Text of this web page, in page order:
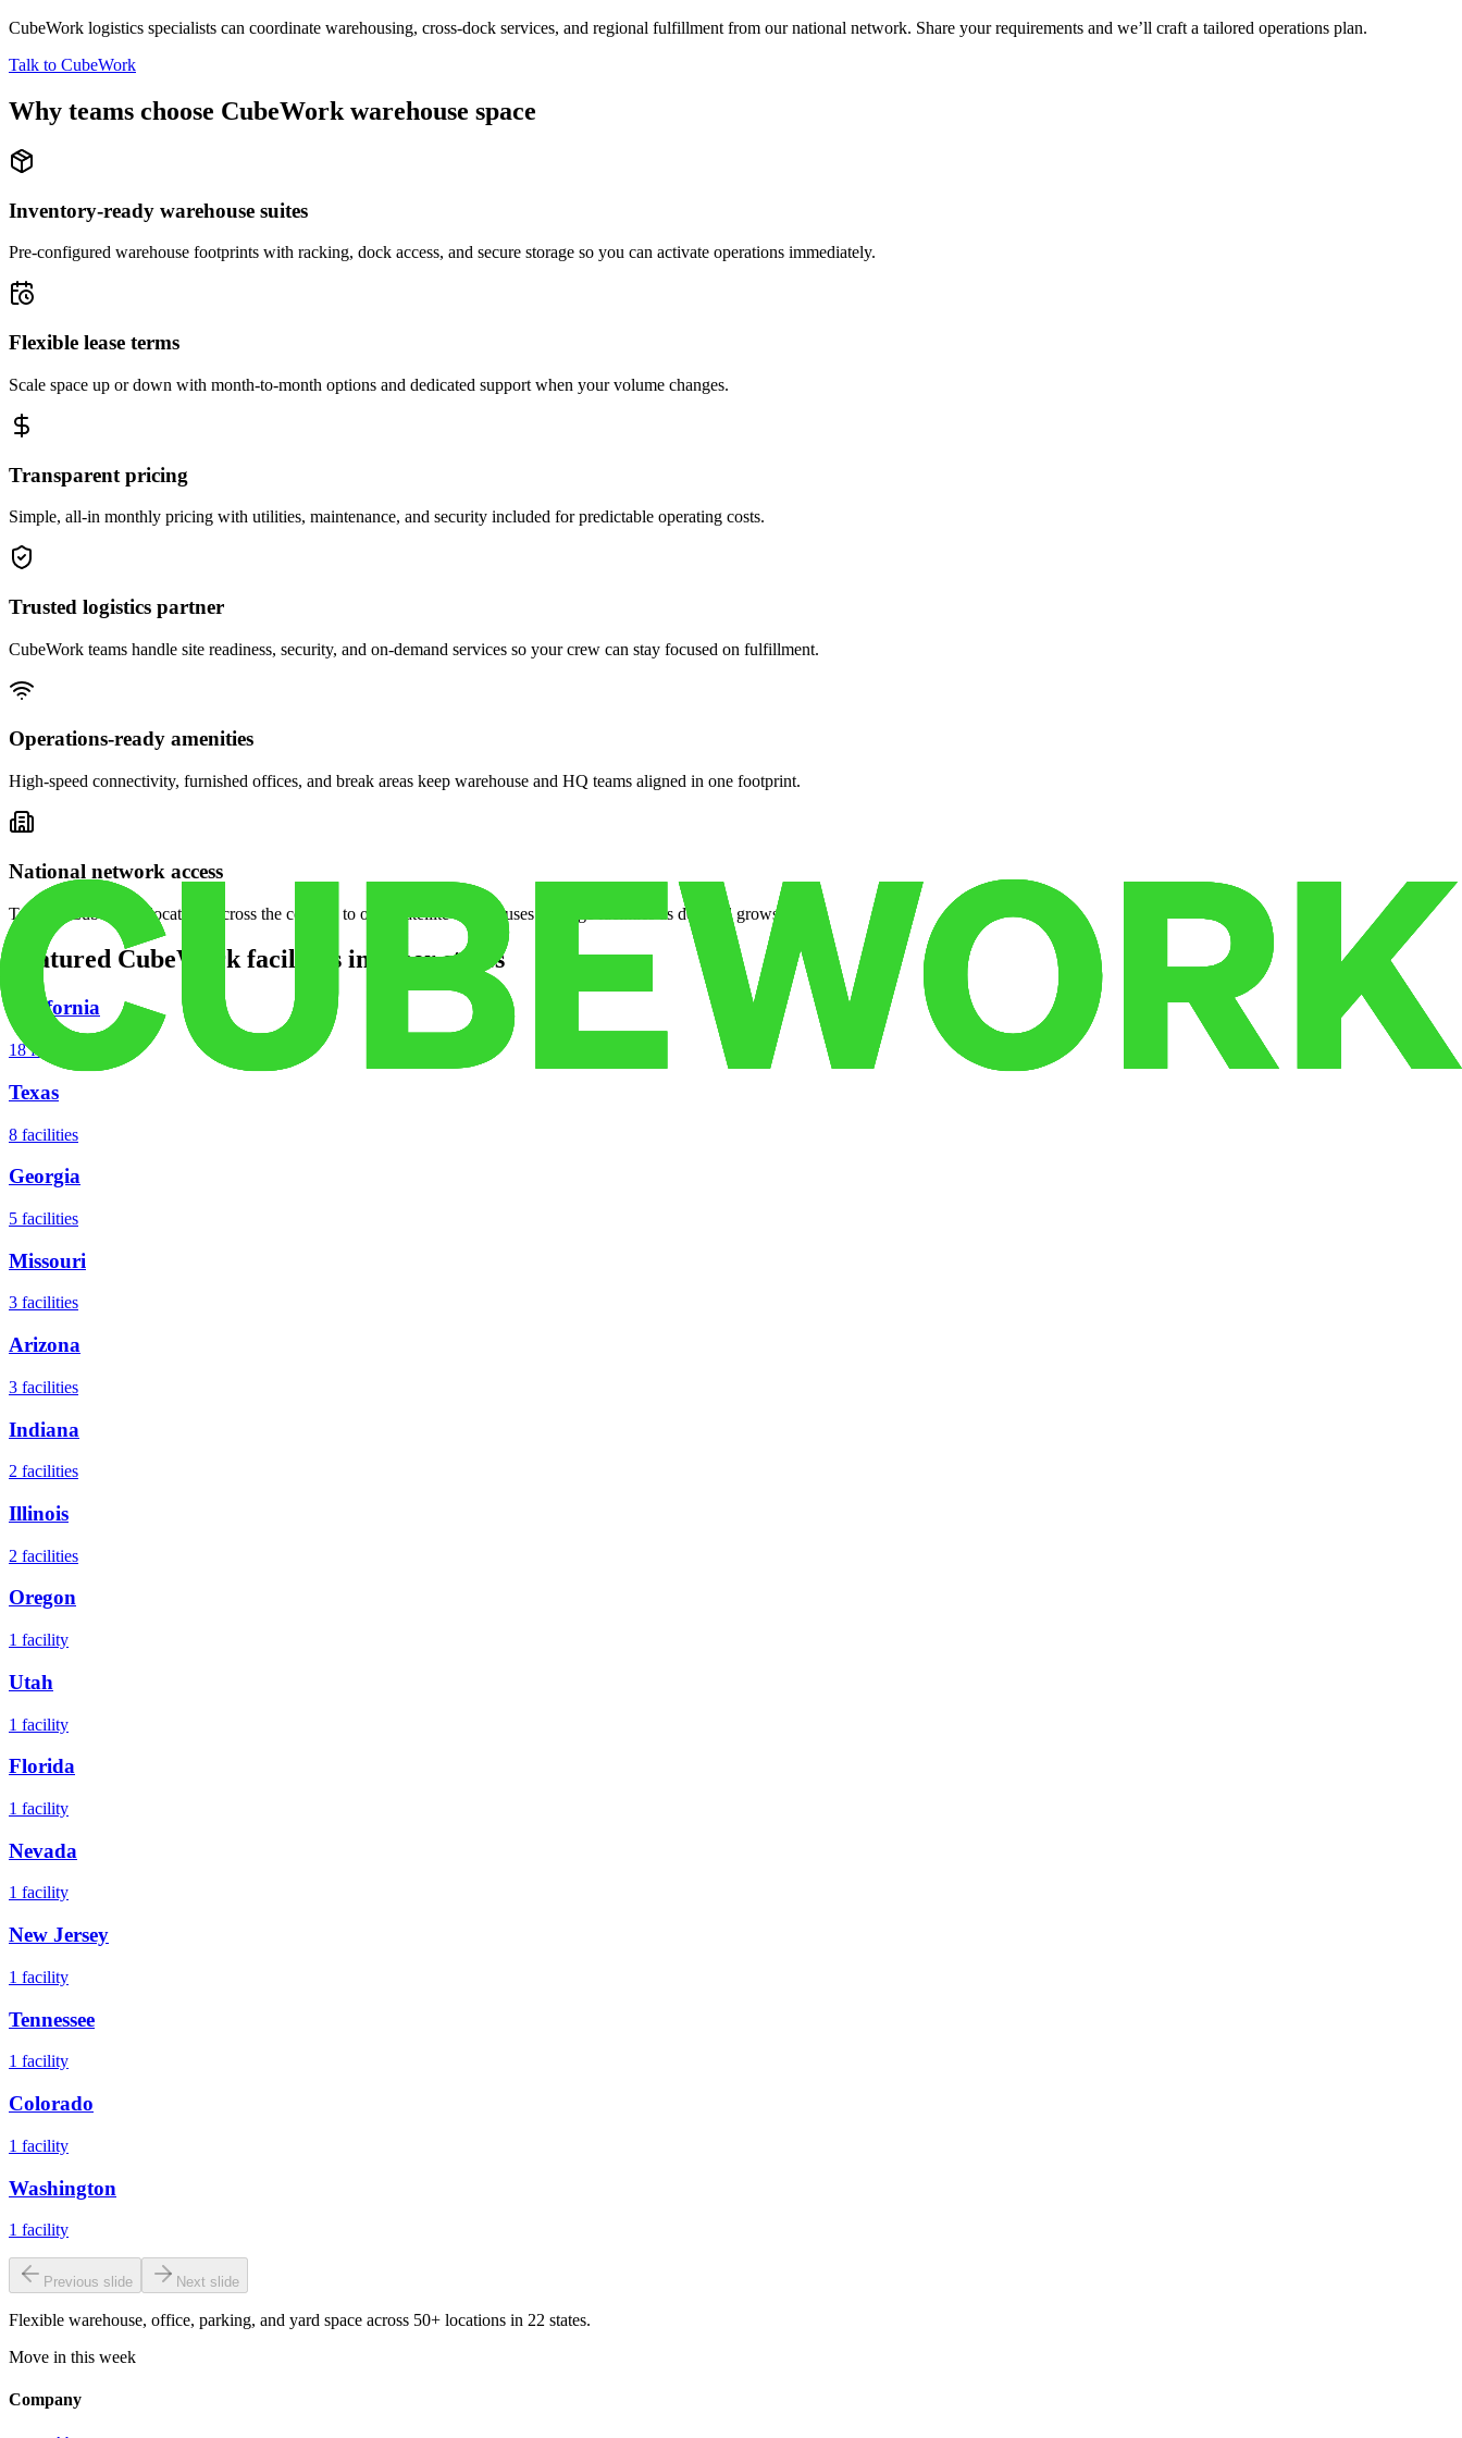
CubeWork logistics specialists can coordinate warehousing, cross-dock services, and regional fulfillment from our national network. Share your requirements and we’ll craft a tailored operations plan.
Talk to CubeWork
Why teams choose CubeWork warehouse space
Inventory-ready warehouse suites
Pre-configured warehouse footprints with racking, dock access, and secure storage so you can activate operations immediately.
Flexible lease terms
Scale space up or down with month-to-month options and dedicated support when your volume changes.
Transparent pricing
Simple, all-in monthly pricing with utilities, maintenance, and security included for predictable operating costs.
Trusted logistics partner
CubeWork teams handle site readiness, security, and on-demand services so your crew can stay focused on fulfillment.
Operations-ready amenities
High-speed connectivity, furnished offices, and break areas keep warehouse and HQ teams aligned in one footprint.
National network access
Tap into CubeWork locations across the country to open satellite warehouses or surge facilities as demand grows.
Featured CubeWork facilities in other states
California
18 facilities
Texas
8 facilities
Georgia
5 facilities
Missouri
3 facilities
Arizona
3 facilities
Indiana
2 facilities
Illinois
2 facilities
Oregon
1 facility
Utah
1 facility
Florida
1 facility
Nevada
1 facility
New Jersey
1 facility
Tennessee
1 facility
Colorado
1 facility
Washington
1 facility
Previous slide Next slide
Flexible warehouse, office, parking, and yard space across 50+ locations in 22 states.
Move in this week
Company